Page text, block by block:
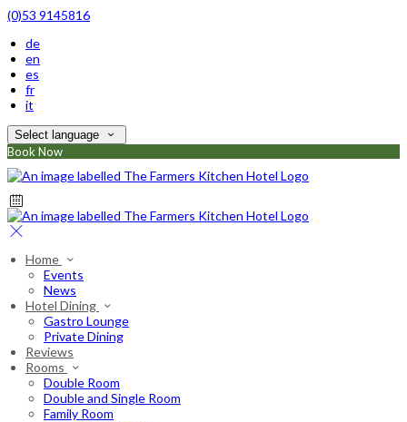
(0)53 9145816
de
en
es
fr
it
Select language
Book Now
Home
Events
News
Hotel Dining
Gastro Lounge
Private Dining
Reviews
Rooms
Double Room
Double and Single Room
Family Room